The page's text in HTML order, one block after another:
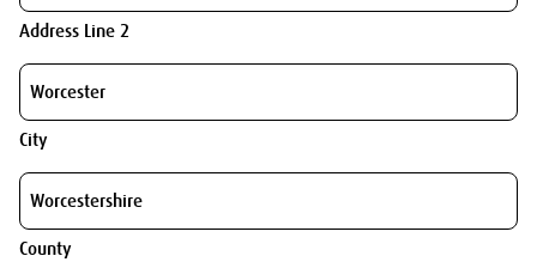
Address Line 2
City
County